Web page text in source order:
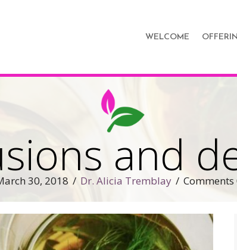
WELCOME
and
30, 2018 / Dr. Alicia Tremblay / Comments